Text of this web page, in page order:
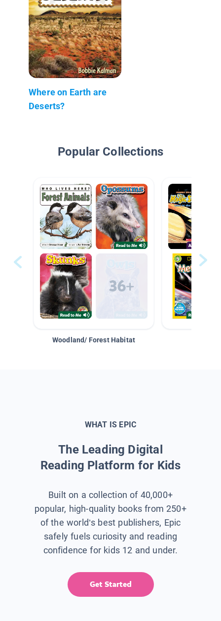
Where on Earth are
Deserts?
Popular Collections
Woodland/ Forest Habitat
WHAT IS EPIC
The Leading Digital
Reading Platform for Kids
Built on a collection of 40,000+
popular, high-quality books from 250+
of the world’s best publishers, Epic
safely fuels curiosity and reading
confidence for kids 12 and under.
Get Started